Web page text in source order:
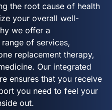
the root cause of health
your overall well-
we offer a
of services,
replacement therapy,
Our integrated
ensures that you receive
you need to feel your
out.